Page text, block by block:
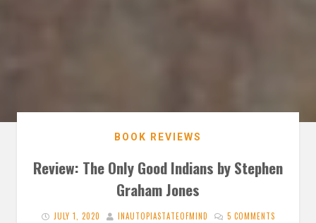
BOOK REVIEWS
Review: The Only Good Indians by Stephen
Graham Jones
JULY 1, 2020 INAUTOPIASTATEOFMIND 5 COMMENTS